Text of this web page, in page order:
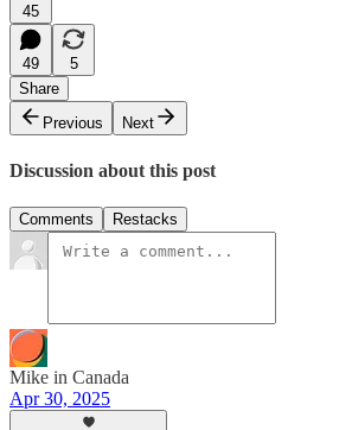
45
49
5
Share
Previous
Next
Discussion about this post
Comments Restacks
Mike in Canada
Apr 30, 2025